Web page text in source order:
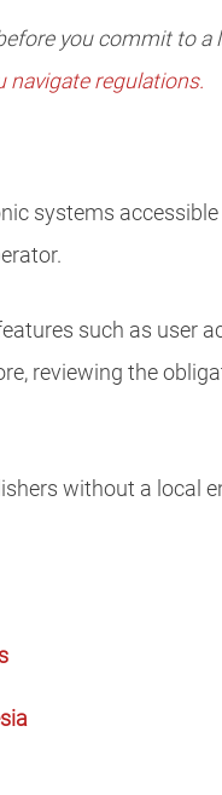
you commit to a
navigate regulations.
systems
such as user
reviewing the
without a local